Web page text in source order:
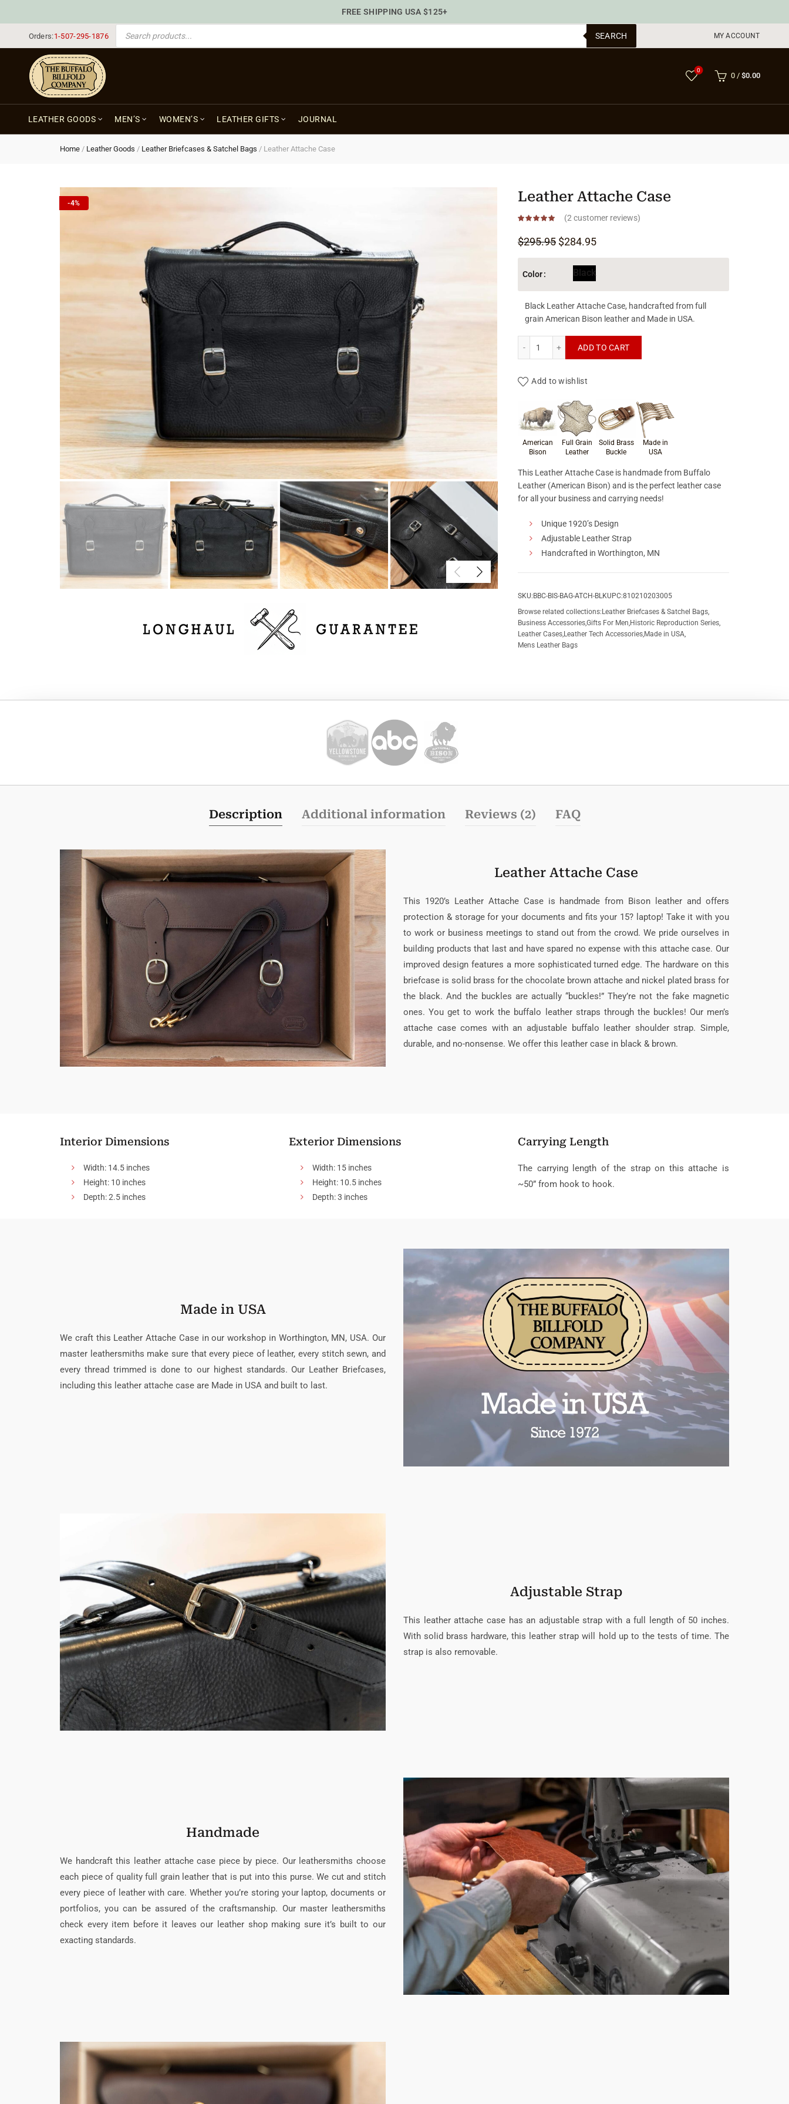
Orders:1-507-295-1876
PRODUCTS SEARCH
SEARCH MY ACCOUNT
0
0 / $0.00
LEATHER GOODS MEN’S WOMEN’S LEATHER GIFTS JOURNAL
Home / Leather Goods / Leather Briefcases & Satchel Bags / Leather Attache Case
-4% Leather Attache Case
(2customer reviews)
$295.95 Original price was: $295.95.
$284.95Current price is: $284.95.
Color Black
Black Leather Attache Case, handcrafted from full
grain American Bison leather and Made in USA.
ADD TO CART
Add to wishlist
Product materials & craftsmanship
American
Bison
Full Grain
Leather
Solid Brass
Buckle
Made in
USA
This Leather Attache Case is handmade from Buffalo
Leather (American Bison) and is the perfect leather case
for all your business and carrying needs!
Unique 1920’s Design
Adjustable Leather Strap
Handcrafted in Worthington, MN
SKU: BBC-BIS-BAG-ATCH-BLKUPC:810210203005
Browse related collections: Leather Briefcases & Satchel Bags,
Business Accessories,Gifts For Men,Historic Reproduction Series,
Leather Cases,Leather Tech Accessories,Made in USA,
Mens Leather Bags
Description Additional information Reviews (2) FAQ
Leather Attache Case
This 1920’s Leather Attache Case is handmade from Bison leather and offers
protection & storage for your documents and fits your 15? laptop! Take it with you
to work or business meetings to stand out from the crowd. We pride ourselves in
building products that last and have spared no expense with this attache case. Our
improved design features a more sophisticated turned edge. The hardware on this
briefcase is solid brass for the chocolate brown attache and nickel plated brass for
the black. And the buckles are actually “buckles!” They’re not the fake magnetic
ones. You get to work the buffalo leather straps through the buckles! Our men’s
attache case comes with an adjustable buffalo leather shoulder strap. Simple,
durable, and no-nonsense. We offer this leather case in black & brown.
Interior Dimensions
Width: 14.5 inches
Height: 10 inches
Depth: 2.5 inches
Exterior Dimensions
Width: 15 inches
Height: 10.5 inches
Depth: 3 inches
Carrying Length
The carrying length of the strap on this attache is
~50” from hook to hook.
Made in USA
We craft this Leather Attache Case in our workshop in Worthington, MN, USA. Our
master leathersmiths make sure that every piece of leather, every stitch sewn, and
every thread trimmed is done to our highest standards. Our Leather Briefcases,
including this leather attache case are Made in USA and built to last.
Adjustable Strap
This leather attache case has an adjustable strap with a full length of 50 inches.
With solid brass hardware, this leather strap will hold up to the tests of time. The
strap is also removable.
Handmade
We handcraft this leather attache case piece by piece. Our leathersmiths choose
each piece of quality full grain leather that is put into this purse. We cut and stitch
every piece of leather with care. Whether you’re storing your laptop, documents or
portfolios, you can be assured of the craftsmanship. Our master leathersmiths
check every item before it leaves our leather shop making sure it’s built to our
exacting standards.
FREE SHIPPING USA $125+